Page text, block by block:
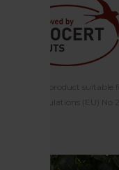
Ecocert: product
with regulations (EU) No